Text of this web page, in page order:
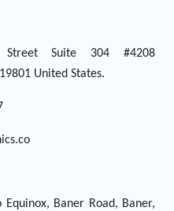
Suite 304 #4208
United States.
Baner Road, Baner,